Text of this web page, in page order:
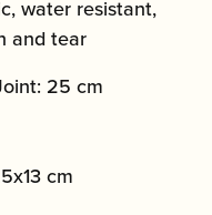
water resistant,
and tear
25 cm
cm